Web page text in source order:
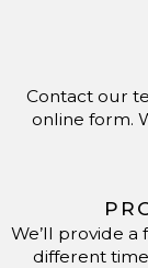
The lifespan of
exceeds 50
provide strong
heavy rain, and
materials and
homeowners to
longevity over
Are Metal Roofs
Contact our
online form.
We’ll provide
different